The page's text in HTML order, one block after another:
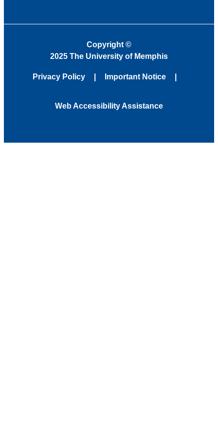
Copyright ©
2025 The University of Memphis
Privacy Policy Important Notice
Web Accessibility Assistance